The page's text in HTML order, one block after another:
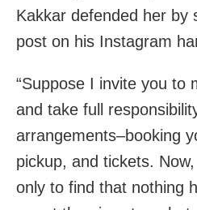
Kakkar defended her by
post on his Instagram
“Suppose I invite you to
and take full
arrangements–booking
pickup, and tickets.
only to find that nothing